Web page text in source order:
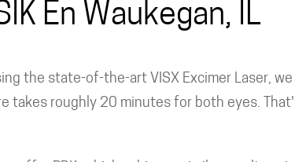
En Waukegan, IL
the state-of-the-art VISX Excimer Laser,
takes roughly 20 minutes for both eyes.